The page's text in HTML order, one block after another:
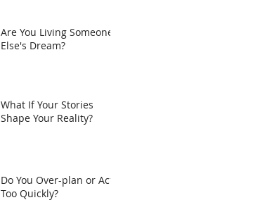
Are You Living Someone
Else's Dream?
What If Your Stories
Shape Your Reality?
Do You Over-plan or Act
Too Quickly?